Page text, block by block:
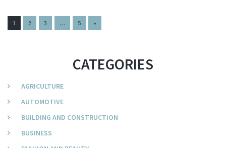
PAGES:
1 2 3 … 5 »
CATEGORIES
AGRICULTURE
AUTOMOTIVE
BUILDING AND CONSTRUCTION
BUSINESS